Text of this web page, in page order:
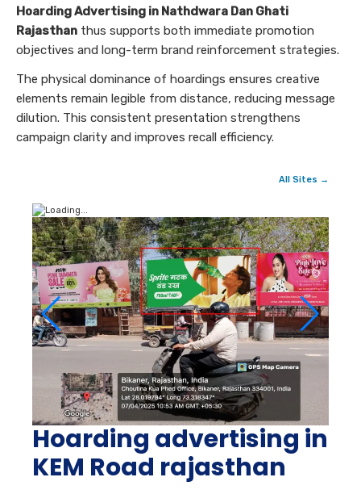
Hoarding Advertising in Nathdwara Dan Ghati
Rajasthan thus supports both immediate promotion
objectives and long-term brand reinforcement strategies.
The physical dominance of hoardings ensures creative
elements remain legible from distance, reducing message
dilution. This consistent presentation strengthens
campaign clarity and improves recall efficiency.
All Sites →
Hoarding advertising in
KEM Road rajasthan